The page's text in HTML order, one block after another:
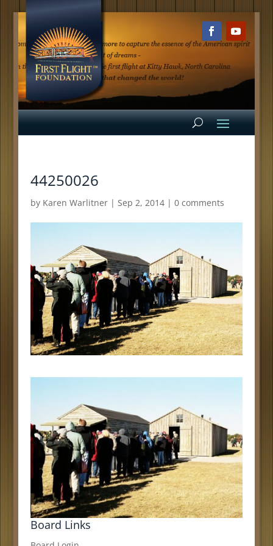
44250026
by Karen Warlitner| Sep 2, 2014| 0 comments
Board Links